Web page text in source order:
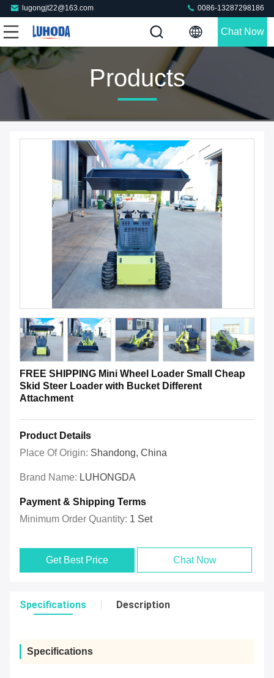
lugongjt22@163.com 0086-13287298186
Chat Now
Products
FREE SHIPPING Mini Wheel Loader Small Cheap
Skid Steer Loader with Bucket Different
Attachment
Product Details
Place Of Origin: Shandong, China
Brand Name: LUHONGDA
Payment & Shipping Terms
Minimum Order Quantity: 1 Set
Get Best Price Chat Now
Specifications Description
Specifications